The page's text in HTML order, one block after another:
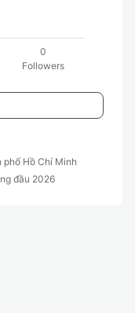
0
Followers
phố Hồ Chí Minh
đầu 2026